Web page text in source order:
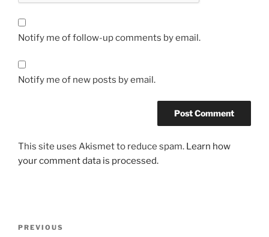
Notify me of follow-up comments by email.
Notify me of new posts by email.
This site uses Akismet to reduce spam. Learn how
your comment data is processed.
Previous
PREVIOUS